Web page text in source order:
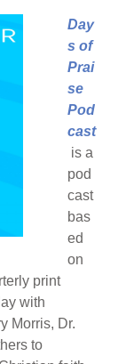
Day
s of
Prai
se
Pod
cast
is a
pod
cast
bas
ed
on
print
with
Morris, Dr.
to